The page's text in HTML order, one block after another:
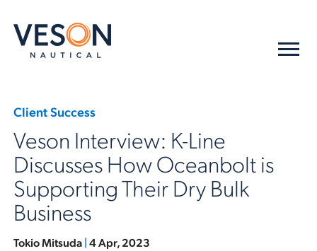
Client Success
Veson Interview: K-Line
Discusses How Oceanbolt is
Supporting Their Dry Bulk
Business
Tokio Mitsuda|4 Apr, 2023